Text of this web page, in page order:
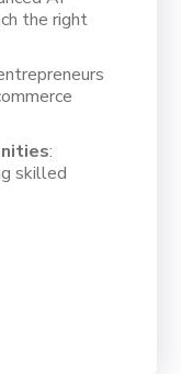
the right
:
skilled